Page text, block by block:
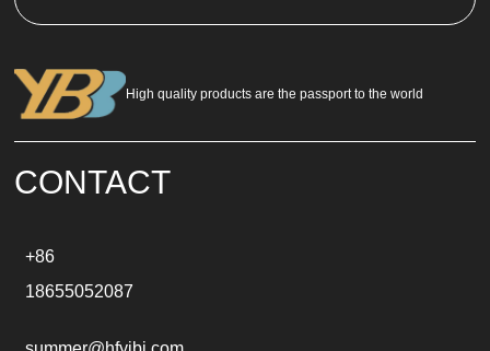
High quality products are the passport to the world
CONTACT
+86
18655052087
e
n
a
t
e
: